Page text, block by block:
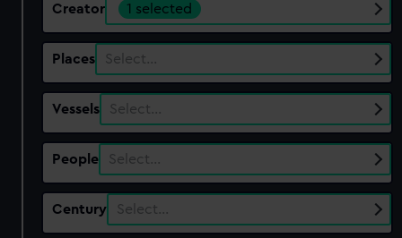
Creator 1 selected
Places Select…
Vessels Select…
People Select…
Century Select…